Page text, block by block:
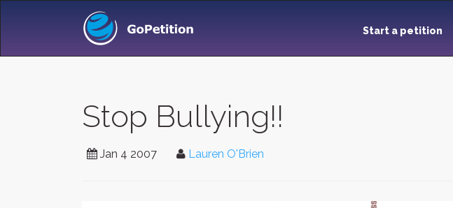
Start a petition
Stop Bullying!!
Jan 4 2007 Lauren O'Brien